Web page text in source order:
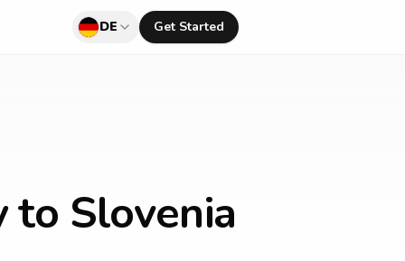
DE Get Started
to Slovenia